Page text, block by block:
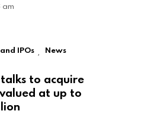
am
IPOs News
to acquire
at up to